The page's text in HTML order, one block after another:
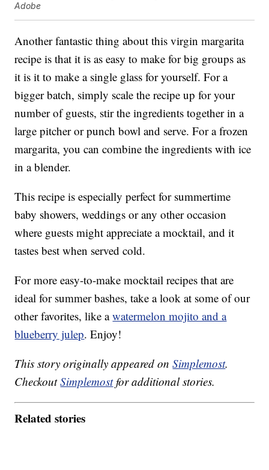
Adobe
Another fantastic thing about this virgin margarita
recipe is that it is as easy to make for big groups as
it is it to make a single glass for yourself. For a
bigger batch, simply scale the recipe up for your
number of guests, stir the ingredients together in a
large pitcher or punch bowl and serve. For a frozen
margarita, you can combine the ingredients with ice
in a blender.
This recipe is especially perfect for summertime
baby showers, weddings or any other occasion
where guests might appreciate a mocktail, and it
tastes best when served cold.
For more easy-to-make mocktail recipes that are
ideal for summer bashes, take a look at some of our
other favorites, like awatermelon mojito and a
blueberry julep. Enjoy!
This story originally appeared onSimplemost.
CheckoutSimplemostfor additional stories.
Related stories